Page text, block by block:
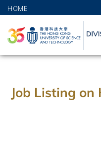
HOME
Job Listing on